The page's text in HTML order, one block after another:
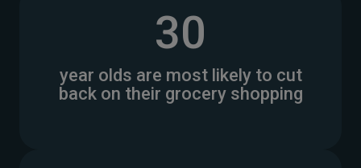
30
year olds are most likely to cut
back on their grocery shopping